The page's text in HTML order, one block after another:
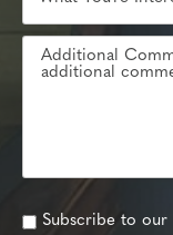
Subscribe to our